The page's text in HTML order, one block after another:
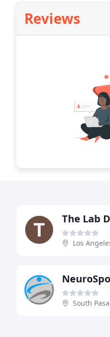
Reviews
Los
South